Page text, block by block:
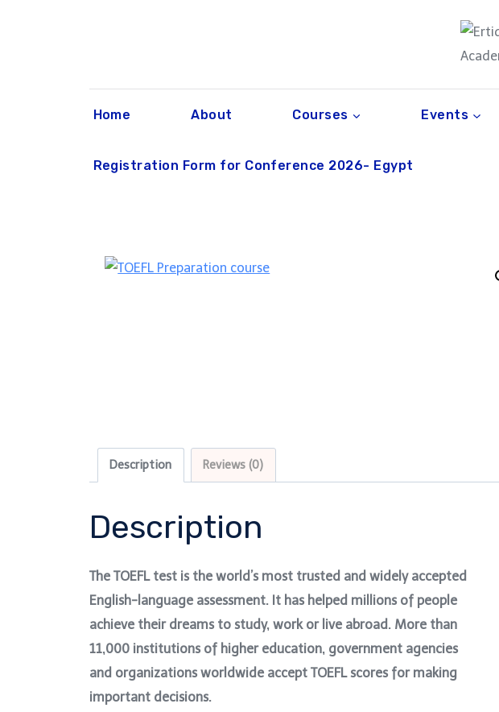
Home About Courses Events
Registration Form for Conference 2026- Egypt
Description Reviews (0)
Description
The TOEFL test is the world’s most trusted and widely accepted
English-language assessment. It has helped millions of people
achieve their dreams to study, work or live abroad. More than
11,000 institutions of higher education, government agencies
and organizations worldwide accept TOEFL scores for making
important decisions.